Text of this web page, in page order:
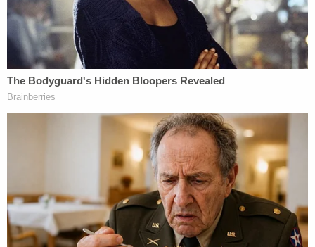
Cabranes, the lead author of the opinion, noted
that Congress chose to use the word "any" three
times in the statute.
"Congress's repeated use of the word 'any' in its
definition 'commercial sex act' further supports an
expansive understanding of the specific phrase at
issue here, 'anything of value,'" the opinion states.
The opinion notes that could include "intangibles
as well as tangibles," such as "amusement," "sexual